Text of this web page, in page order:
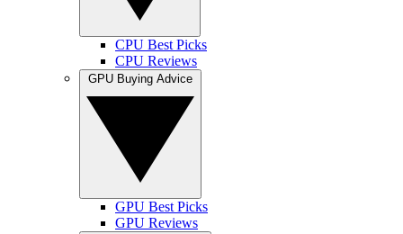
CPU Best Picks
CPU Reviews
GPU Best Picks
GPU Reviews